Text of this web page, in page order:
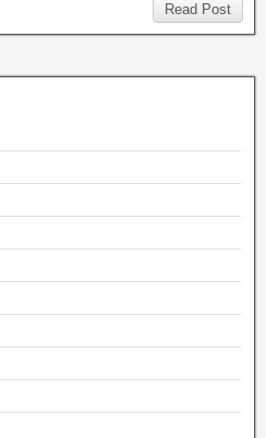
Read Post